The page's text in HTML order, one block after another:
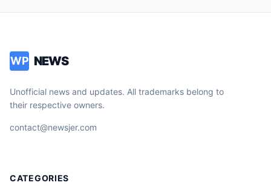
WP NEWS
Unofficial news and updates. All trademarks belong to
their respective owners.
contact@newsjer.com
CATEGORIES